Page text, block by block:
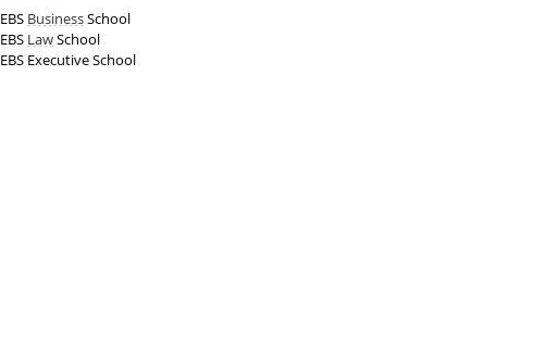
EBS BusinessSchool
EBS LawSchool
EBS Executive School